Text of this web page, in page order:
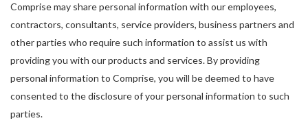
Comprise may share personal information with our employees,
contractors, consultants, service providers, business partners and
other parties who require such information to assist us with
providing you with our products and services. By providing
personal information to Comprise, you will be deemed to have
consented to the disclosure of your personal information to such
parties.